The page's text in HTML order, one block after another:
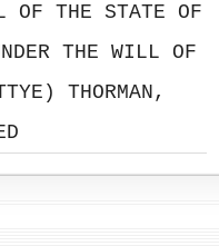
OF THE STATE OF
THE WILL OF
THORMAN,